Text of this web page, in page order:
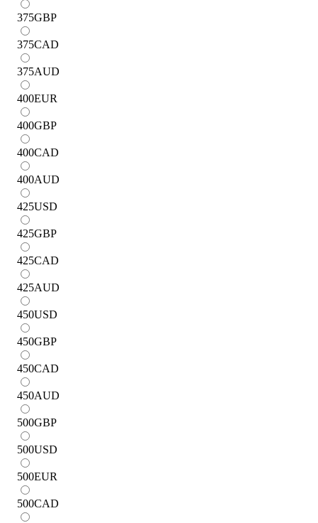
375GBP
375CAD
375AUD
400EUR
400GBP
400CAD
400AUD
425USD
425GBP
425CAD
425AUD
450USD
450GBP
450CAD
450AUD
500GBP
500USD
500EUR
500CAD